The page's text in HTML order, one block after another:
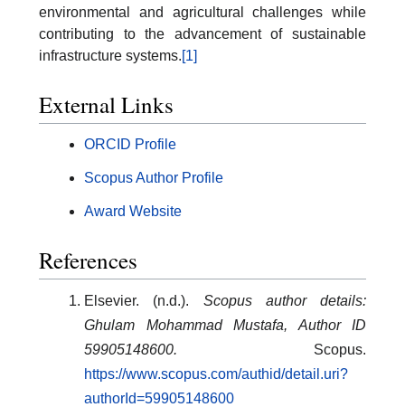
environmental and agricultural challenges while
contributing to the advancement of sustainable
infrastructure systems.[1]
External Links
ORCID Profile
Scopus Author Profile
Award Website
References
Elsevier. (n.d.). Scopus author details:
Ghulam Mohammad Mustafa, Author ID
59905148600. Scopus.
https://www.scopus.com/authid/detail.uri?
authorId=59905148600